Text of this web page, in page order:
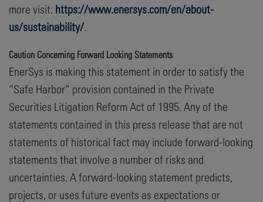
more visit: https://www.enersys.com/en/about-
us/sustainability/.
Caution Concerning Forward Looking Statements
EnerSys is making this statement in order to satisfy the
“Safe Harbor” provision contained in the Private
Securities Litigation Reform Act of 1995. Any of the
statements contained in this press release that are not
statements of historical fact may include forward-looking
statements that involve a number of risks and
uncertainties. A forward-looking statement predicts,
projects, or uses future events as expectations or